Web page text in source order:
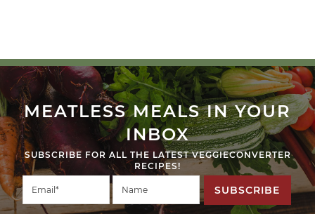
MEATLESS MEALS IN YOUR
INBOX
SUBSCRIBE FOR ALL THE LATEST VEGGIECONVERTER
RECIPES!
SUBSCRIBE